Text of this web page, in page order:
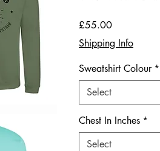
£55.00Price
Shipping Info
Sweatshirt Colour *
Select
Chest In Inches *
Select